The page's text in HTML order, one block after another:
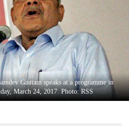
Gautam speaks at a programme in
March 24, 2017. Photo: RSS